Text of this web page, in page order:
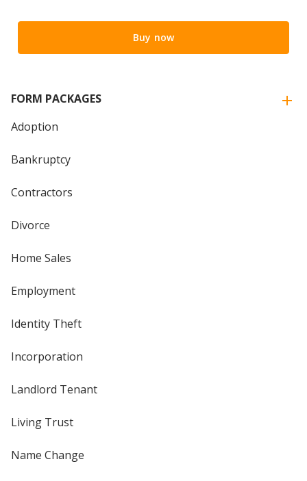
Buy now
FORM PACKAGES
Adoption
Bankruptcy
Contractors
Divorce
Home Sales
Employment
Identity Theft
Incorporation
Landlord Tenant
Living Trust
Name Change